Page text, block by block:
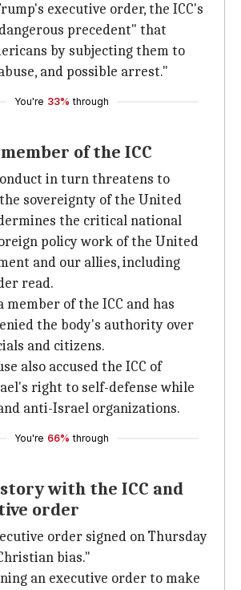
executive order, the ICC's
precedent" that
by subjecting them to
and possible arrest."
You're 33% through
of the ICC
in turn threatens to
sovereignty of the United
the critical national
policy work of the United
and our allies, including
read.
member of the ICC and has
the body's authority over
and citizens.
also accused the ICC of
right to self-defense while
anti-Israel organizations.
You're 66% through
with the ICC and
order
order signed on Thursday
bias."
an executive order to make